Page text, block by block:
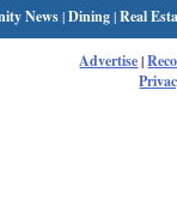
News|Dining|Real
Advertise|